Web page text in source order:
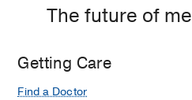
The future of
Getting Care
Find a Doctor